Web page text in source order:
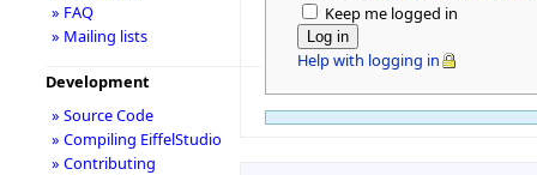
Keep me logged in
Help with logging in
» FAQ
» Mailing lists
Development
» Source Code
» Compiling EiffelStudio
» Contributing